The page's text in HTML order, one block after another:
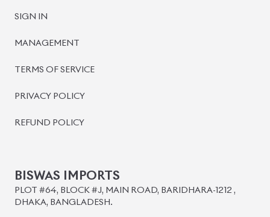
SIGN IN
MANAGEMENT
TERMS OF SERVICE
PRIVACY POLICY
REFUND POLICY
BISWAS IMPORTS
PLOT #64, BLOCK #J, MAIN ROAD, BARIDHARA-1212 ,
DHAKA, BANGLADESH.